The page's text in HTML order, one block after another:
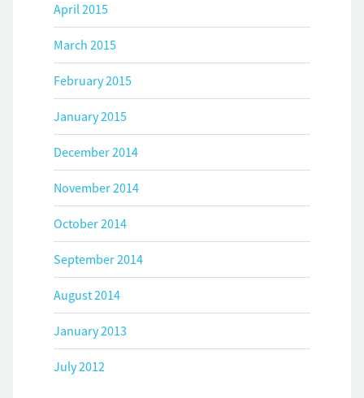
April 2015
March 2015
February 2015
January 2015
December 2014
November 2014
October 2014
September 2014
August 2014
January 2013
July 2012